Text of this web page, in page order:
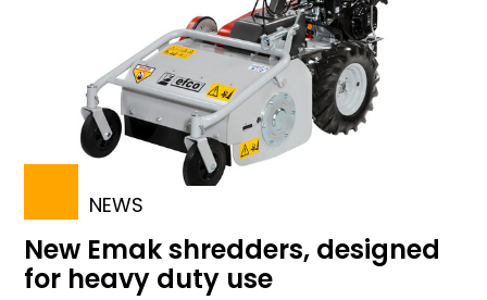
NEWS
New Emak shredders, designed
for heavy duty use